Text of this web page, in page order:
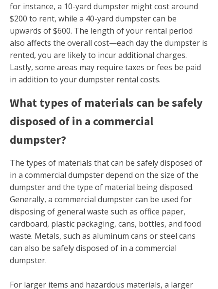
for instance, a 10-yard dumpster might cost around
$200 to rent, while a 40-yard dumpster can be
upwards of $600. The length of your rental period
also affects the overall cost—each day the dumpster is
rented, you are likely to incur additional charges.
Lastly, some areas may require taxes or fees be paid
in addition to your dumpster rental costs.
What types of materials can be safely
disposed of in a commercial
dumpster?
The types of materials that can be safely disposed of
in a commercial dumpster depend on the size of the
dumpster and the type of material being disposed.
Generally, a commercial dumpster can be used for
disposing of general waste such as office paper,
cardboard, plastic packaging, cans, bottles, and food
waste. Metals, such as aluminum cans or steel cans
can also be safely disposed of in a commercial
dumpster.
For larger items and hazardous materials, a larger